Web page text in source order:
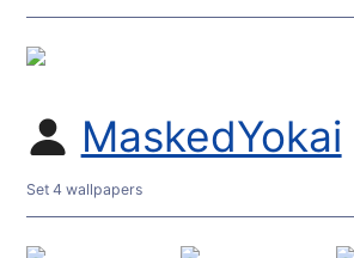
MaskedYokai
Set 4 wallpapers